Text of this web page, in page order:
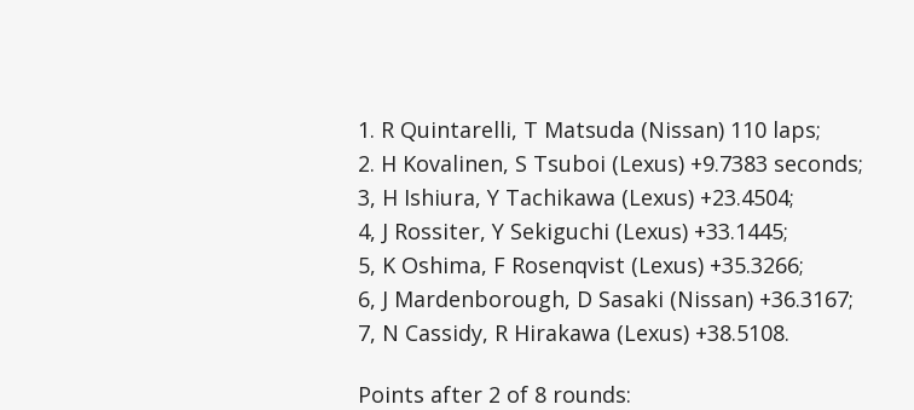
1. R Quintarelli, T Matsuda (Nissan) 110 laps;
2. H Kovalinen, S Tsuboi (Lexus) +9.7383 seconds;
3, H Ishiura, Y Tachikawa (Lexus) +23.4504;
4, J Rossiter, Y Sekiguchi (Lexus) +33.1445;
5, K Oshima, F Rosenqvist (Lexus) +35.3266;
6, J Mardenborough, D Sasaki (Nissan) +36.3167;
7, N Cassidy, R Hirakawa (Lexus) +38.5108.
Points after 2 of 8 rounds: